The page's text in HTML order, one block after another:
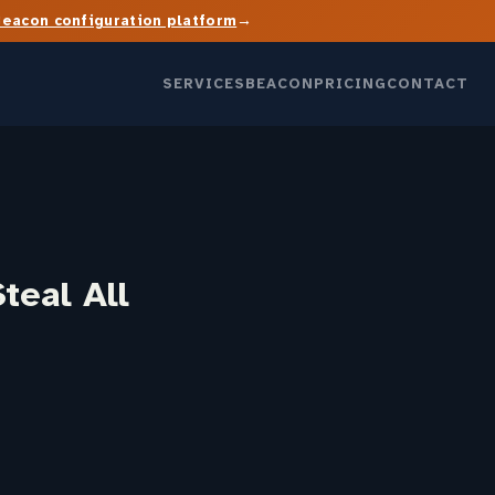
configuration platform→
SERVICESBEACONPRICINGCONTACT
All